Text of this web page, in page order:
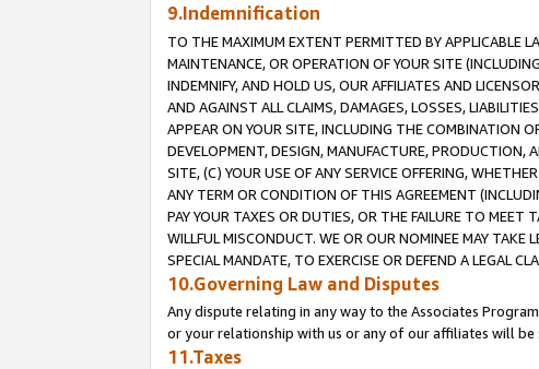
9.Indemnification
TO THE MAXIMUM EXTENT PERMITTED BY APPLICABLE
MAINTENANCE, OR OPERATION OF YOUR SITE
INDEMNIFY, AND HOLD US, OUR AFFILIATES AND
AND AGAINST ALL CLAIMS, DAMAGES, LOSSES,
APPEAR ON YOUR SITE, INCLUDING THE COMBINATION
DEVELOPMENT, DESIGN, MANUFACTURE, PRODUCTION,
SITE, (C) YOUR USE OF ANY SERVICE OFFERING,
ANY TERM OR CONDITION OF THIS AGREEMENT
PAY YOUR TAXES OR DUTIES, OR THE FAILURE TO MEET
WILLFUL MISCONDUCT. WE OR OUR NOMINEE MAY TAKE
SPECIAL MANDATE, TO EXERCISE OR DEFEND A LEGAL
10.Governing Law and Disputes
Any dispute relating in any way to the Associates
or your relationship with us or any of our affiliates will
11.Taxes